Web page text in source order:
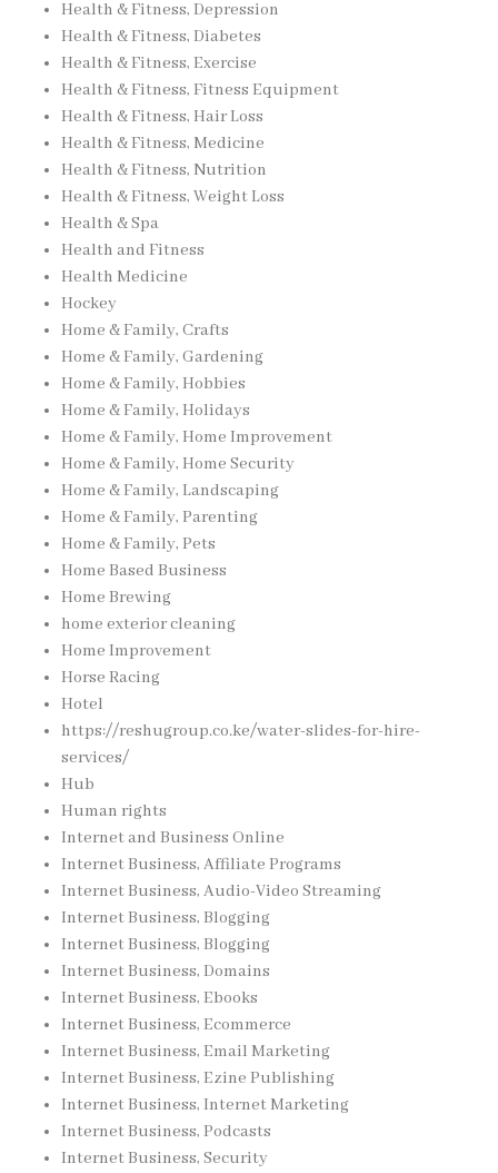
Health & Fitness, Depression
Health & Fitness, Diabetes
Health & Fitness, Exercise
Health & Fitness, Fitness Equipment
Health & Fitness, Hair Loss
Health & Fitness, Medicine
Health & Fitness, Nutrition
Health & Fitness, Weight Loss
Health & Spa
Health and Fitness
Health Medicine
Hockey
Home & Family, Crafts
Home & Family, Gardening
Home & Family, Hobbies
Home & Family, Holidays
Home & Family, Home Improvement
Home & Family, Home Security
Home & Family, Landscaping
Home & Family, Parenting
Home & Family, Pets
Home Based Business
Home Brewing
home exterior cleaning
Home Improvement
Horse Racing
Hotel
https://reshugroup.co.ke/water-slides-for-hire-
services/
Hub
Human rights
Internet and Business Online
Internet Business, Affiliate Programs
Internet Business, Audio-Video Streaming
Internet Business, Blogging
Internet Business, Blogging
Internet Business, Domains
Internet Business, Ebooks
Internet Business, Ecommerce
Internet Business, Email Marketing
Internet Business, Ezine Publishing
Internet Business, Internet Marketing
Internet Business, Podcasts
Internet Business, Security